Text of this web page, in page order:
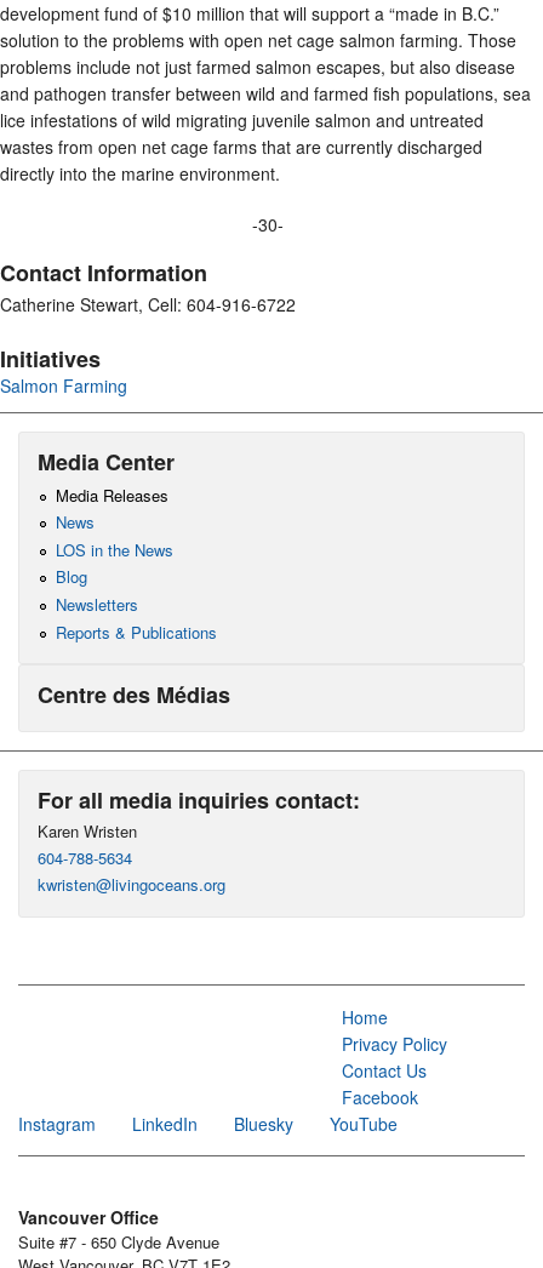
development fund of $10 million that will support a “made in B.C.”
solution to the problems with open net cage salmon farming. Those
problems include not just farmed salmon escapes, but also disease
and pathogen transfer between wild and farmed fish populations, sea
lice infestations of wild migrating juvenile salmon and untreated
wastes from open net cage farms that are currently discharged
directly into the marine environment.
-30-
Contact Information
Catherine Stewart, Cell: 604-916-6722
Initiatives
Salmon Farming
Media Center
Media Releases
News
LOS in the News
Blog
Newsletters
Reports & Publications
Centre des Médias
For all media inquiries contact:
Karen Wristen
604-788-5634
kwristen@livingoceans.org
Home
Privacy Policy
Contact Us
Facebook
Instagram
LinkedIn Bluesky YouTube
Vancouver Office
Suite #7 - 650 Clyde Avenue